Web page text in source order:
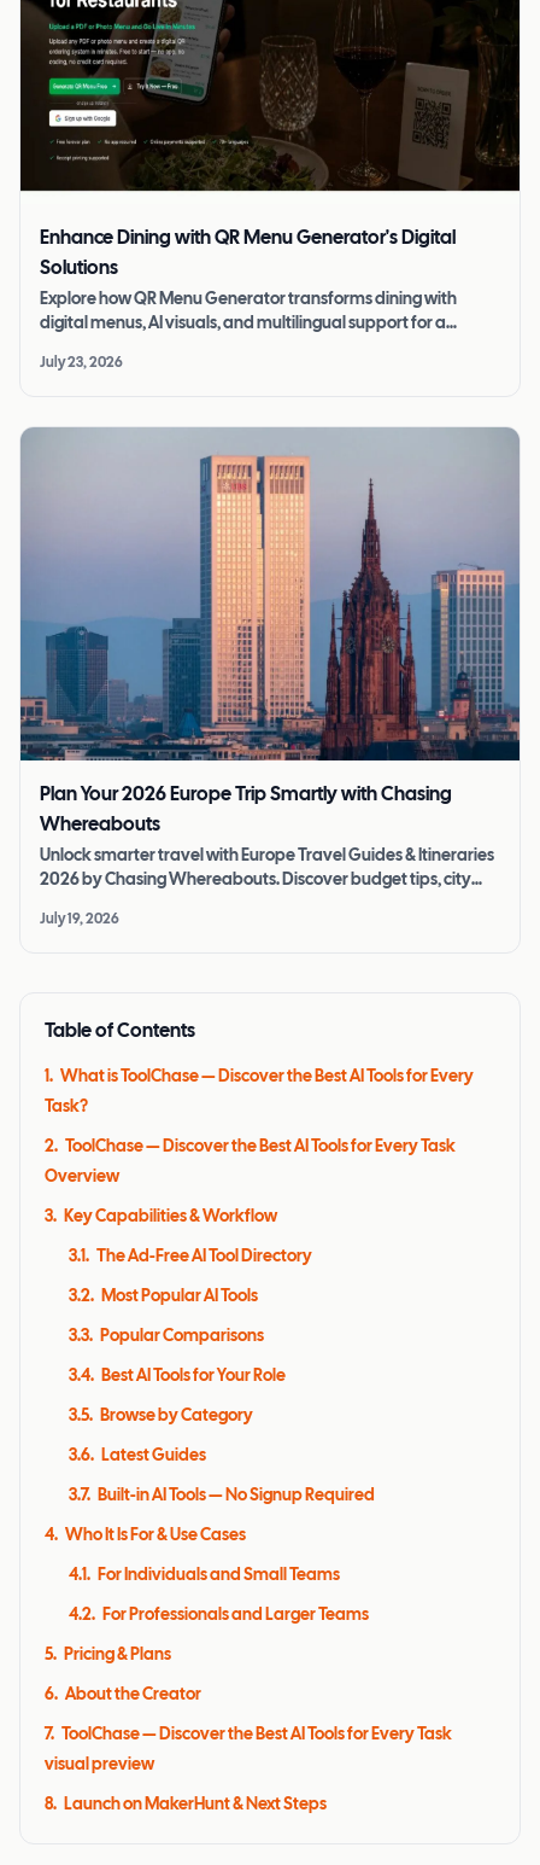
Enhance Dining with QR Menu Generator's Digital
Solutions
Explore how QR Menu Generator transforms dining with
digital menus, AI visuals, and multilingual support for a
July 23, 2026
Plan Your 2026 Europe Trip Smartly with Chasing
Whereabouts
Unlock smarter travel with Europe Travel Guides & Itineraries
2026 by Chasing Whereabouts. Discover budget tips, city
July 19, 2026
Table of Contents
. What is ToolChase — Discover the Best AI Tools for Every
Task?
2.
ToolChase — Discover the Best AI Tools for Every Task
Overview
3. Key Capabilities & Workflow
3.1 . The Ad-Free AI Tool Directory
3.2. Most Popular AI Tools
3.3. Popular Comparisons
3.4. Best AI Tools for Your Role
3.5. Browse by Category
3.6. Latest Guides
3.7. Built-in AI Tools — No Signup Required
4. Who It Is For & Use Cases
4.1 . For Individuals and Small Teams
4.2. For Professionals and Larger Teams
5. Pricing & Plans
6. About the Creator
7.
ToolChase — Discover the Best AI Tools for Every Task
visual preview
8. Launch on MakerHunt & Next Steps